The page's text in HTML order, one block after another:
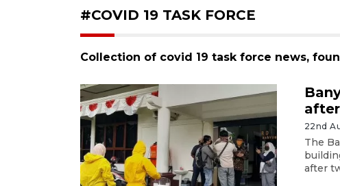
#COVID 19 TASK FORCE
Collection of covid 19 task force news,
22nd
The
after